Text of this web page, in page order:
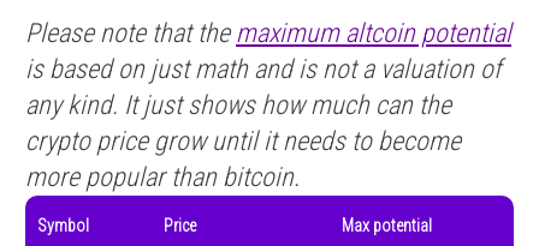
Please note that the maximum altcoin potential
is based on just math and is not a valuation of
any kind. It just shows how much can the
crypto price grow until it needs to become
more popular than bitcoin.
Symbol Price Max potential